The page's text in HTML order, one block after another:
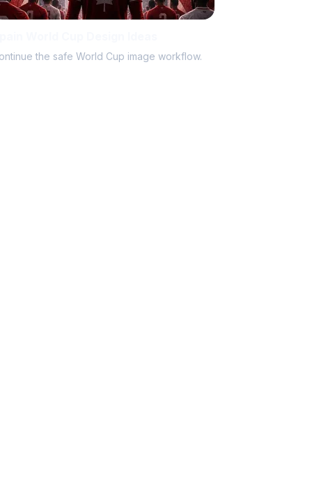
the safe World Cup image workflow.